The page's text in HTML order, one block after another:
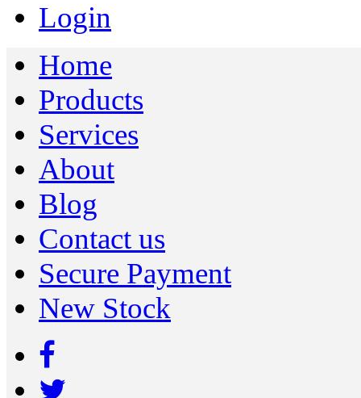
Login
Home
Products
Services
About
Blog
Contact us
Secure Payment
New Stock